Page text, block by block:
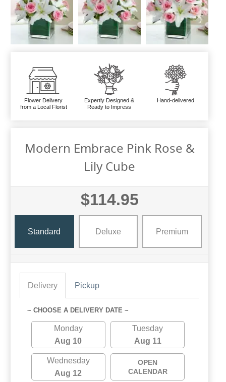
Flower Delivery
from a Local Florist
Expertly Designed &
Ready to Impress
Hand-delivered
Modern Embrace Pink Rose &
Lily Cube
$114.95
Standard Deluxe Premium
Delivery Pickup
~ CHOOSE A DELIVERY DATE ~
Monday
Aug 10
Tuesday
Aug 11
Wednesday
Aug 12
OPEN
CALENDAR